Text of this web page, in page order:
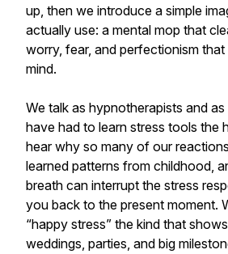
up, then we introduce a simple
actually use: a mental mop that
worry, fear, and perfectionism
mind.
We talk as hypnotherapists and
have had to learn stress tools the
hear why so many of our
learned patterns from childhood,
breath can interrupt the stress
you back to the present moment.
“happy stress” the kind that
weddings, parties, and big